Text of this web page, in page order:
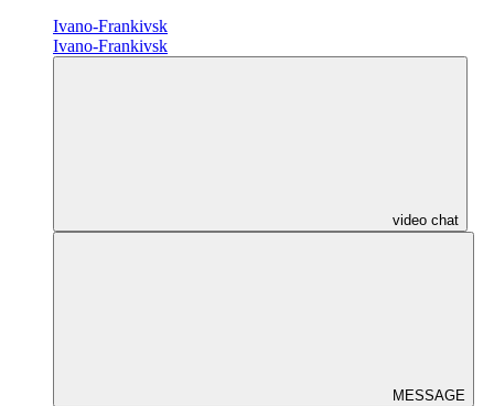
Ivano-Frankivsk
Ivano-Frankivsk
video chat
MESSAGE